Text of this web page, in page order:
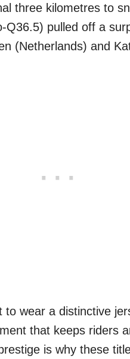
three kilometres to
Q36.5) pulled off a
(Netherlands) and
to wear a distinctive
that keeps riders
is why these